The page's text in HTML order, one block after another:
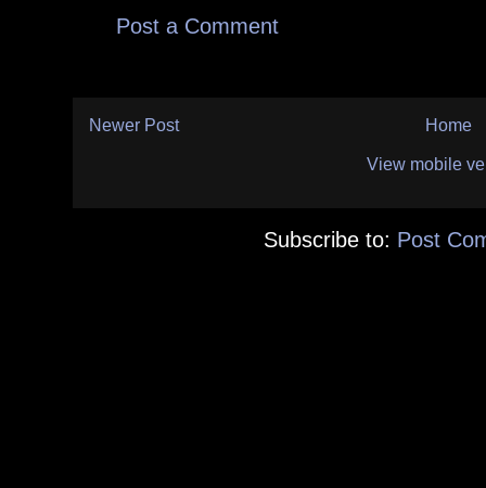
Post a Comment
Newer Post Home
View mobile
Subscribe to: Post